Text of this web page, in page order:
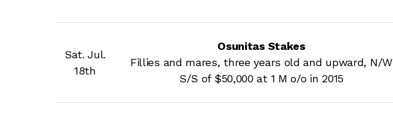
Sat. Jul.
18th
Osunitas Stakes
Fillies and mares, three years old and upward, N/W
S/S of $50,000 at 1 M o/o in 2015